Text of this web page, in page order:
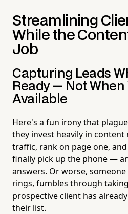
Streamlining
While the
Job
Capturing Leads
Ready — Not When
Available
Here's a fun irony that
they invest heavily in
traffic, rank on page one,
finally pick up the phone —
answers. Or worse,
rings, fumbles through
prospective client has
their list.